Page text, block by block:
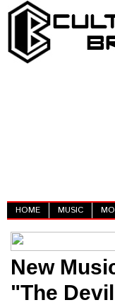
HOME MUSIC
New
"The